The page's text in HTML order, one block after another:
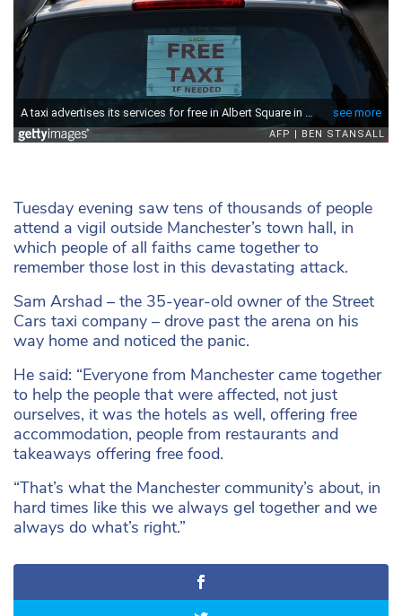
Tuesday evening saw tens of thousands of people
attend a vigil outside Manchester’s town hall, in
which people of all faiths came together to
remember those lost in this devastating attack.
Sam Arshad – the 35-year-old owner of the Street
Cars taxi company – drove past the arena on his
way home and noticed the panic.
He said: “Everyone from Manchester came together
to help the people that were affected, not just
ourselves, it was the hotels as well, offering free
accommodation, people from restaurants and
takeaways offering free food.
“That’s what the Manchester community’s about, in
hard times like this we always gel together and we
always do what’s right.”